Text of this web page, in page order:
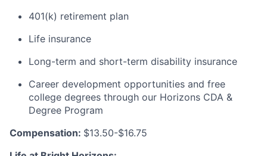
401(k) retirement plan
Life insurance
Long-term and short-term disability insurance
Career development opportunities and free
college degrees through our Horizons CDA &
Degree Program
Compensation: $13.50-$16.75